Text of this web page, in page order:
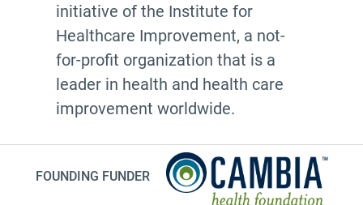
Community
Cheryl Stone
Latine
Customs
TV show
initiative of the Institute for
Healthcare Improvement, a not-
for-profit organization that is a
leader in health and health care
improvement worldwide.
FOUNDING FUNDER